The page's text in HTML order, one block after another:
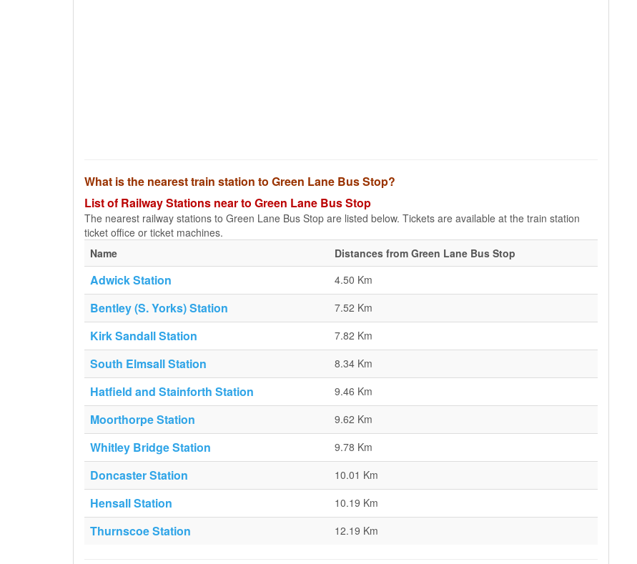
What is the nearest train station to Green Lane Bus Stop?
List of Railway Stations near to Green Lane Bus Stop
The nearest railway stations to Green Lane Bus Stop are listed below. Tickets are available at the train station
ticket office or ticket machines.
Name
Distances from Green Lane Bus Stop
Adwick Station 4.50 Km
Bentley (S. Yorks) Station 7.52 Km
Kirk Sandall Station 7.82 Km
South Elmsall Station 8.34 Km
Hatfield and Stainforth Station 9.46 Km
Moorthorpe Station 9.62 Km
Whitley Bridge Station 9.78 Km
Doncaster Station 10.01 Km
Hensall Station 10.19 Km
Thurnscoe Station 12.19 Km